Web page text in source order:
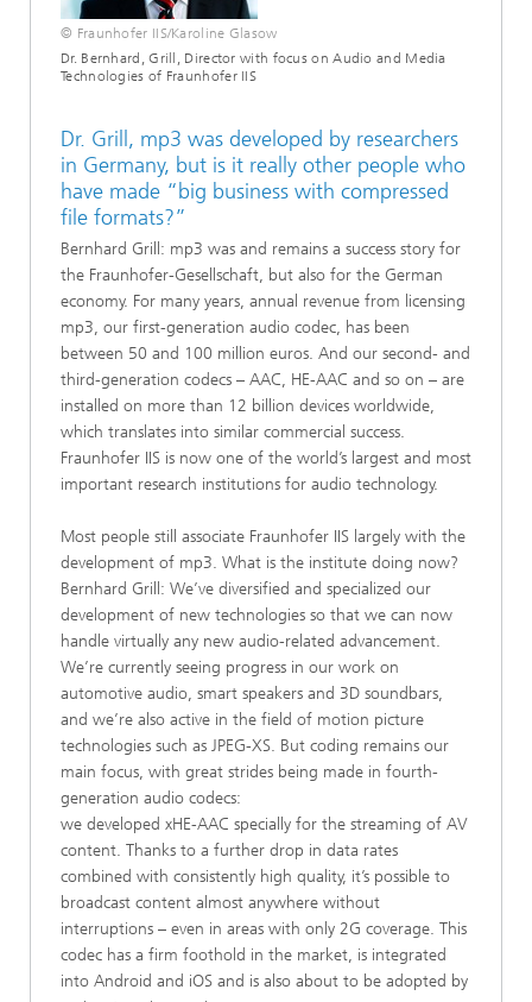
© Fraunhofer IIS/Karoline Glasow
Dr. Bernhard, Grill, Director with focus on Audio and Media
Technologies of Fraunhofer IIS
Dr. Grill, mp3 was developed by researchers
in Germany, but is it really other people who
have made “big business with compressed
file formats?”
Bernhard Grill: mp3 was and remains a success story for
the Fraunhofer-Gesellschaft, but also for the German
economy. For many years, annual revenue from licensing
mp3, our first-generation audio codec, has been
between 50 and 100 million euros. And our second- and
third-generation codecs – AAC, HE-AAC and so on – are
installed on more than 12 billion devices worldwide,
which translates into similar commercial success.
Fraunhofer IIS is now one of the world’s largest and most
important research institutions for audio technology.
Most people still associate Fraunhofer IIS largely with the
development of mp3. What is the institute doing now?
Bernhard Grill: We’ve diversified and specialized our
development of new technologies so that we can now
handle virtually any new audio-related advancement.
We’re currently seeing progress in our work on
automotive audio, smart speakers and 3D soundbars,
and we’re also active in the field of motion picture
technologies such as JPEG-XS. But coding remains our
main focus, with great strides being made in fourth-
generation audio codecs:
we developed xHE-AAC specially for the streaming of AV
content. Thanks to a further drop in data rates
combined with consistently high quality, it’s possible to
broadcast content almost anywhere without
interruptions – even in areas with only 2G coverage. This
codec has a firm foothold in the market, is integrated
into Android and iOS and is also about to be adopted by